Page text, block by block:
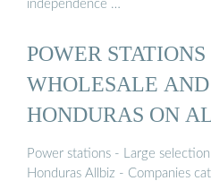
independence …
POWER
WHOLESALE
HONDURAS ON
Power stations - Large
Honduras Allbiz - Companies